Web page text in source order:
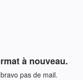
à nouveau.
pas de mail.